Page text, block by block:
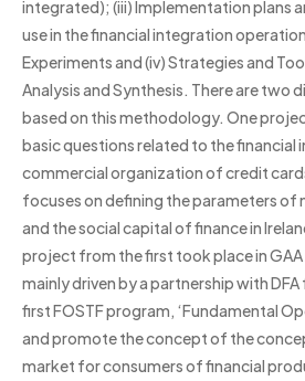
integrated); (iii) Implementation plans
use in the financial integration
Experiments and (iv) Strategies and
Analysis and Synthesis. There are two
based on this methodology. One
basic questions related to the
commercial organization of credit
focuses on defining the parameters
and the social capital of finance in
project from the first took place in GAA
mainly driven by a partnership with
first FOSTF program, ‘Fundamental
and promote the concept of the
market for consumers of financial